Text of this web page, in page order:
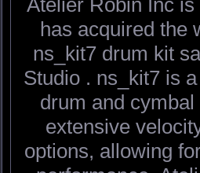
has acquired the
ns_kit7 drum kit
Studio . ns_kit7 is
drum and
extensive
options, allowing